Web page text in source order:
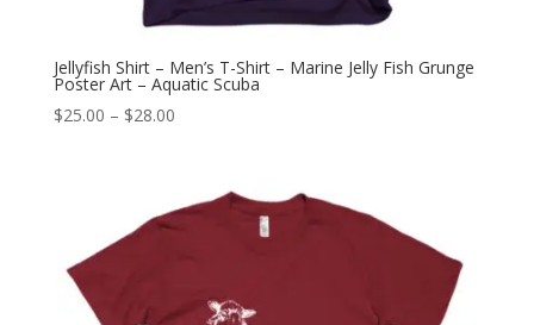
Jellyfish Shirt – Men’s T-Shirt – Marine Jelly Fish Grunge
Poster Art – Aquatic Scuba
$25.00 – $28.00Price
through
$28.00